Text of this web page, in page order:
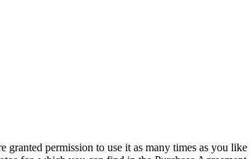
granted permission to use it as many times as you